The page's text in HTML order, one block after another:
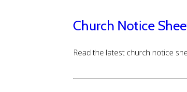
Church Notice
Read the latest church notice